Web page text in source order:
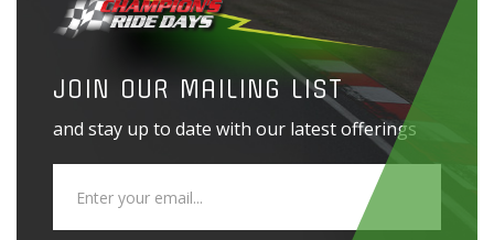
JOIN OUR MAILING LIST
and stay up to date with our latest offerings